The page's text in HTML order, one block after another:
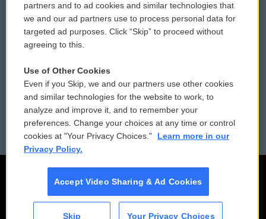
Donor Privacy Policy
Contact Us
Reports and Filings
Employment
Submit a PSA
Vehicle Donation
Public File Assistance
FCC Public Files
partners and to ad cookies and similar technologies that
we and our ad partners use to process personal data for
targeted ad purposes. Click “Skip” to proceed without
agreeing to this.
Use of Other Cookies
Even if you Skip, we and our partners use other cookies
and similar technologies for the website to work, to
analyze and improve it, and to remember your
preferences. Change your choices at any time or control
cookies at "Your Privacy Choices."
Learn more in our
Privacy Policy.
Accept Video Sharing & Ad Cookies
Skip Your Privacy Choices